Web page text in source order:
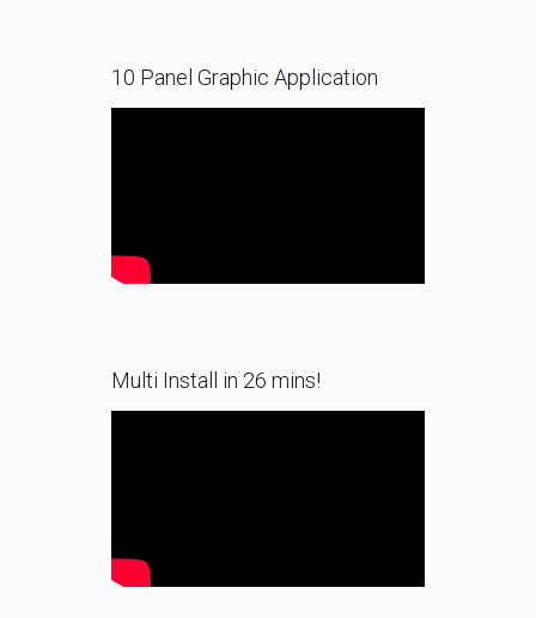
10 Panel Graphic Application
Multi Install in 26 mins!